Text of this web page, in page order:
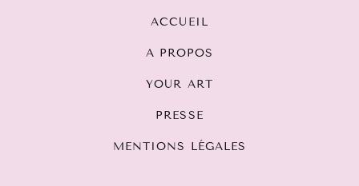
ACCUEIL
A PROPOS
YOUR ART
PRESSE
MENTIONS LÉGALES